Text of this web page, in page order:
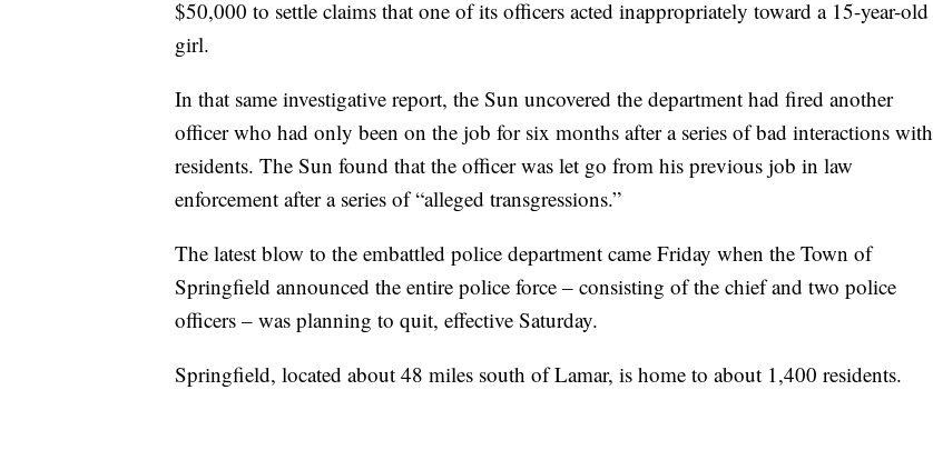
$50,000 to settle claims that one of its officers acted inappropriately toward a 15-year-old
girl.
In that same investigative report, the Sun uncovered the department had fired another
officer who had only been on the job for six months after a series of bad interactions with
residents. The Sun found that the officer was let go from his previous job in law
enforcement after a series of “alleged transgressions.”
The latest blow to the embattled police department came Friday when the Town of
Springfield announced the entire police force – consisting of the chief and two police
officers – was planning to quit, effective Saturday.
Springfield, located about 48 miles south of Lamar, is home to about 1,400 residents.